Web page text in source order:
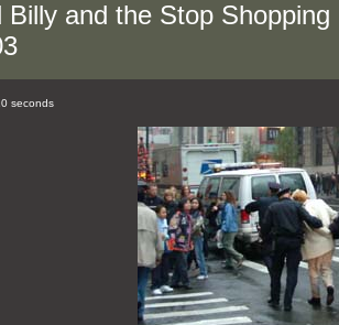
Billy and the Stop
seconds